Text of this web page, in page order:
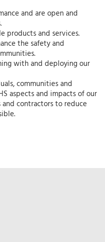
and are open and
products and services.
the safety and
with and deploying our
communities and
aspects and impacts of our
contractors to reduce